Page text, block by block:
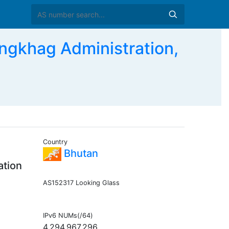
Administration,
Country
Bhutan
AS152317 Looking Glass
IPv6 NUMs(/64)